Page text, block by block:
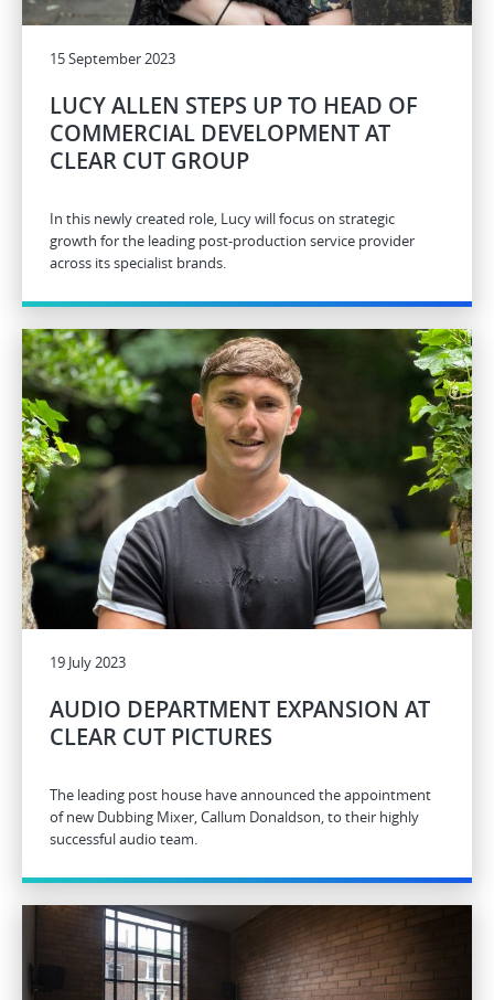
15 September 2023
LUCY ALLEN STEPS UP TO HEAD OF
COMMERCIAL DEVELOPMENT AT
CLEAR CUT GROUP
In this newly created role, Lucy will focus on strategic
growth for the leading post-production service provider
across its specialist brands.
19 July 2023
AUDIO DEPARTMENT EXPANSION AT
CLEAR CUT PICTURES
The leading post house have announced the appointment
of new Dubbing Mixer, Callum Donaldson, to their highly
successful audio team.